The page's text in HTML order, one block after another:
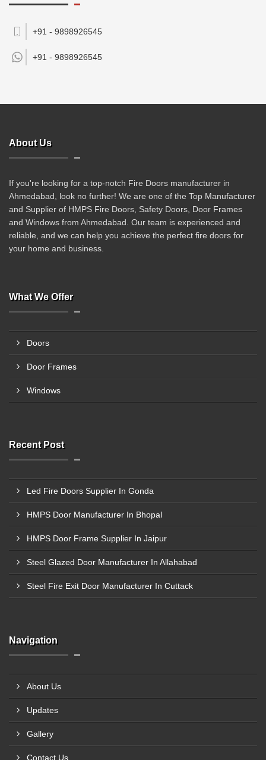
+91 - 9898926545
+91 - 9898926545
About Us
If you're looking for a top-notch Fire Doors manufacturer in
Ahmedabad, look no further! We are one of the Top Manufacturer
and Supplier of HMPS Fire Doors, Safety Doors, Door Frames
and Windows from Ahmedabad. Our team is experienced and
reliable, and we can help you achieve the perfect fire doors for
your home and business.
What We Offer
Doors
Door Frames
Windows
Recent Post
Led Fire Doors Supplier In Gonda
HMPS Door Manufacturer In Bhopal
HMPS Door Frame Supplier In Jaipur
Steel Glazed Door Manufacturer In Allahabad
Steel Fire Exit Door Manufacturer In Cuttack
Navigation
About Us
Updates
Gallery
Contact Us